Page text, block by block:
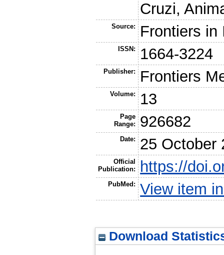
Cruzi,
Source: Frontiers in
ISSN: 1664-3224
Publisher: Frontiers
Volume: 13
Page
Range:
926682
Date: 25 October
Official
Publication:
https://
PubMed: View item
Download